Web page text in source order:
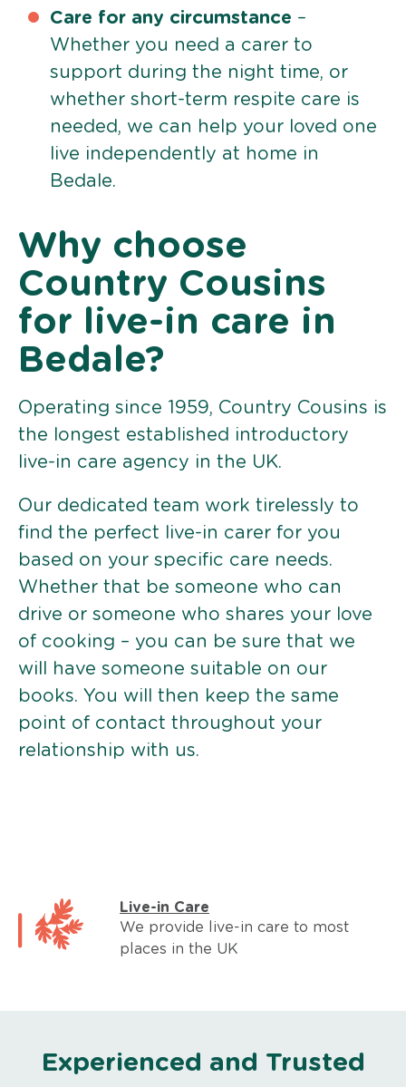
Care for any circumstance –
Whether you need a carer to
support during the night time, or
whether short-term respite care is
needed, we can help your loved one
live independently at home in
Bedale.
Why choose
Country Cousins
for live-in care in
Bedale?
Operating since 1959, Country Cousins is
the longest established introductory
live-in care agency in the UK.
Our dedicated team work tirelessly to
find the perfect live-in carer for you
based on your specific care needs.
Whether that be someone who can
drive or someone who shares your love
of cooking – you can be sure that we
will have someone suitable on our
books. You will then keep the same
point of contact throughout your
relationship with us.
Live-in Care
We provide live-in care to most
places in the UK
Experienced and Trusted